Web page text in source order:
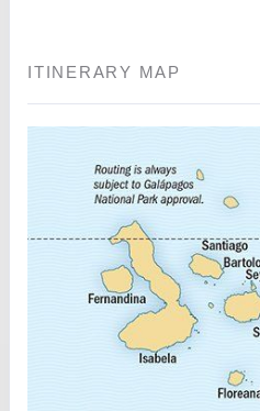
ITINERARY MAP